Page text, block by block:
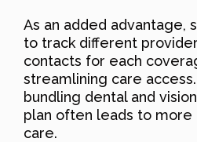
As an added advantage,
to track different
contacts for each
streamlining care
bundling dental and
plan often leads to more
care.